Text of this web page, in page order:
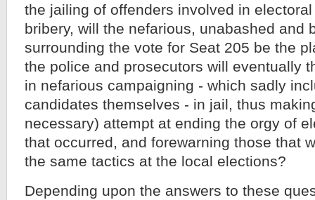
the jailing of offenders involved in
bribery, will the nefarious, unabashed and
surrounding the vote for Seat 205 be the
the police and prosecutors will eventually
in nefarious campaigning - which sadly
candidates themselves - in jail, thus
necessary) attempt at ending the orgy of
that occurred, and forewarning those that
the same tactics at the local elections?
Depending upon the answers to these